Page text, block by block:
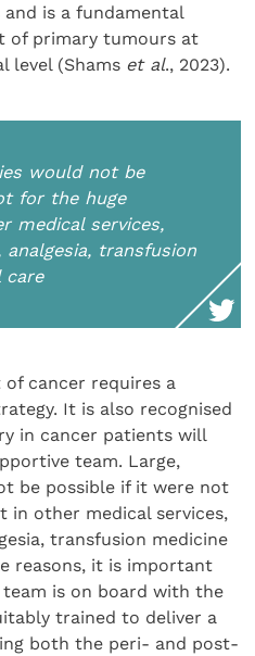
is a fundamental
of primary tumours at
level (Shams et al., 2023).
would not be
for the huge
medical services,
analgesia, transfusion
care
of cancer requires a
It is also recognised
in cancer patients will
team. Large,
be possible if it were not
in other medical services,
transfusion medicine
reasons, it is important
is on board with the
trained to deliver a
both the peri- and post-